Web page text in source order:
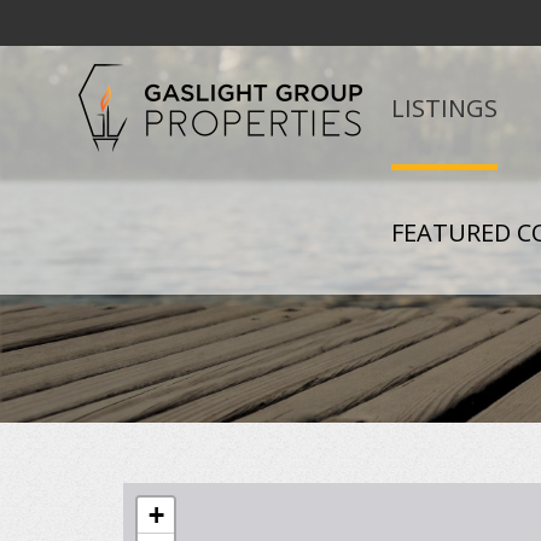
LISTINGS
FEATURED
+